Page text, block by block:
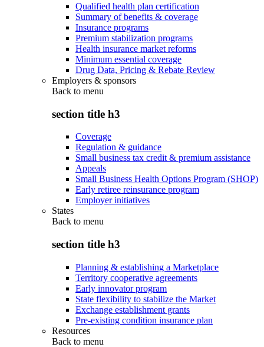
Qualified health plan certification
Summary of benefits & coverage
Insurance programs
Premium stabilization programs
Health insurance market reforms
Minimum essential coverage
Drug Data, Pricing & Rebate Review
Employers & sponsors
Back to menu
section title h3
Coverage
Regulation & guidance
Small business tax credit & premium assistance
Appeals
Small Business Health Options Program (SHOP)
Early retiree reinsurance program
Employer initiatives
States
Back to menu
section title h3
Planning & establishing a Marketplace
Territory cooperative agreements
Early innovator program
State flexibility to stabilize the Market
Exchange establishment grants
Pre-existing condition insurance plan
Resources
Back to menu